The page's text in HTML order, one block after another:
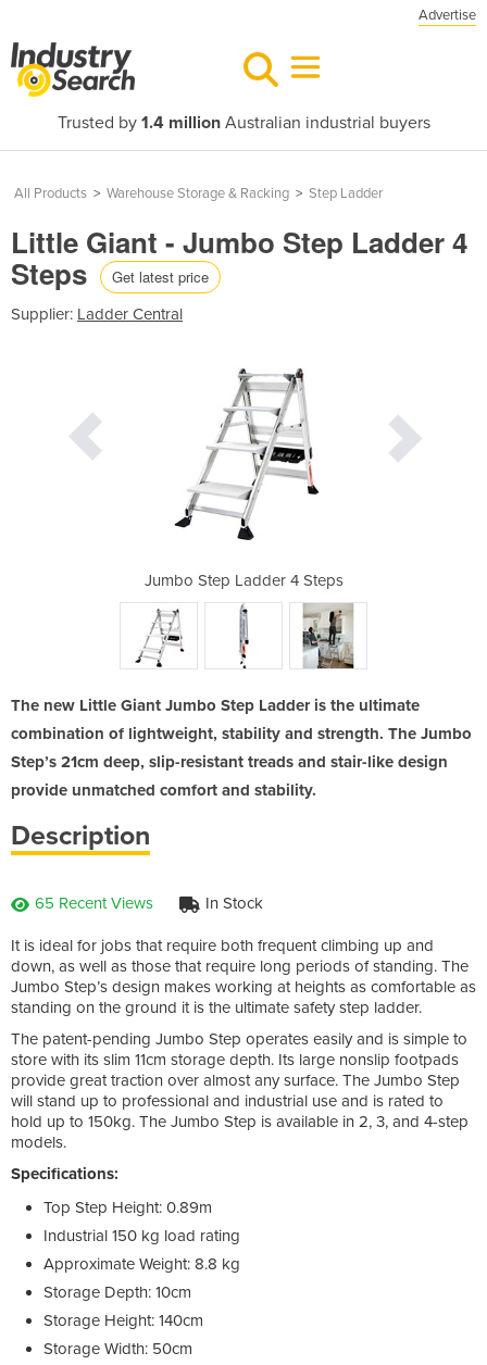
Advertise
Trusted by 1.4 millionAustralian industrial buyers
All Products > Warehouse Storage & Racking > Step Ladder
Little Giant - Jumbo Step Ladder 4
Steps Get latest price
Supplier: Ladder Central
Jumbo Step Ladder 4 Steps
The new Little Giant Jumbo Step Ladder is the ultimate
combination of lightweight, stability and strength. The Jumbo
Step’s 21cm deep, slip-resistant treads and stair-like design
provide unmatched comfort and stability.
Description
65 Recent Views In Stock
It is ideal for jobs that require both frequent climbing up and
down, as well as those that require long periods of standing. The
Jumbo Step’s design makes working at heights as comfortable as
standing on the ground it is the ultimate safety step ladder.
The patent-pending Jumbo Step operates easily and is simple to
store with its slim 11cm storage depth. Its large nonslip footpads
provide great traction over almost any surface. The Jumbo Step
will stand up to professional and industrial use and is rated to
hold up to 150kg. The Jumbo Step is available in 2, 3, and 4-step
models.
Specifications:
Top Step Height: 0.89m
Industrial 150 kg load rating
Approximate Weight: 8.8 kg
Storage Depth: 10cm
Storage Height: 140cm
Storage Width: 50cm